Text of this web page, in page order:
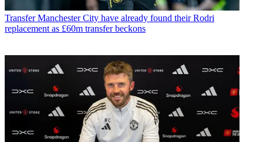
Transfer Manchester City have already found their Rodri
replacement as £60m transfer beckons